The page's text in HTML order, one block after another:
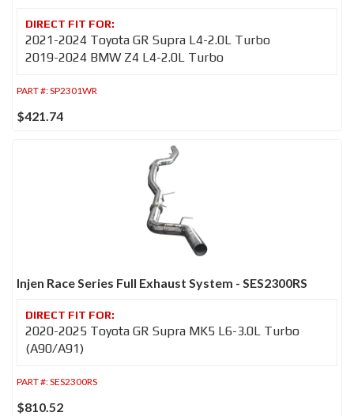
2021-2024 Toyota GR Supra L4-2.0L Turbo
2019-2024 BMW Z4 L4-2.0L Turbo
PART #:SP2301WR
$421.74
Injen Race Series Full Exhaust System - SES2300RS
2020-2025 Toyota GR Supra MK5 L6-3.0L Turbo
(A90/A91)
PART #:SES2300RS
$810.52